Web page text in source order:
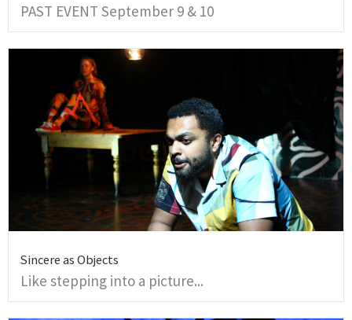
PAST EVENT September 9 & 10
Sincere as Objects
Like stepping into a picture...